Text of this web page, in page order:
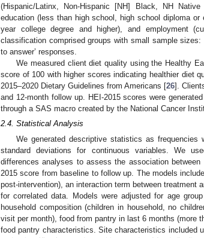
(Hispanic/Latinx, Non-Hispanic [NH] Black, NH
education (less than high school, high school diploma
year college degree and higher), and employment
classification comprised groups with small sample
to answer’ responses.
We measured client diet quality using the Healthy
score of 100 with higher scores indicating healthier diet
2015–2020 Dietary Guidelines from Americans [26].
and 12-month follow up. HEI-2015 scores were
through a SAS macro created by the National Cancer
2.4. Statistical Analysis
We generated descriptive statistics as
standard deviations for continuous variables. We
differences analyses to assess the association
2015 score from baseline to follow up. The models
post-intervention), an interaction term between
for correlated data. Models were adjusted for age
household composition (children in household, no
visit per month), food from pantry in last 6 months (more
food pantry characteristics. Site characteristics included